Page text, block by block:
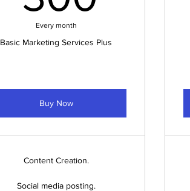
Every month
Basic Marketing Services Plus
Buy Now
Content Creation.
Social media posting.